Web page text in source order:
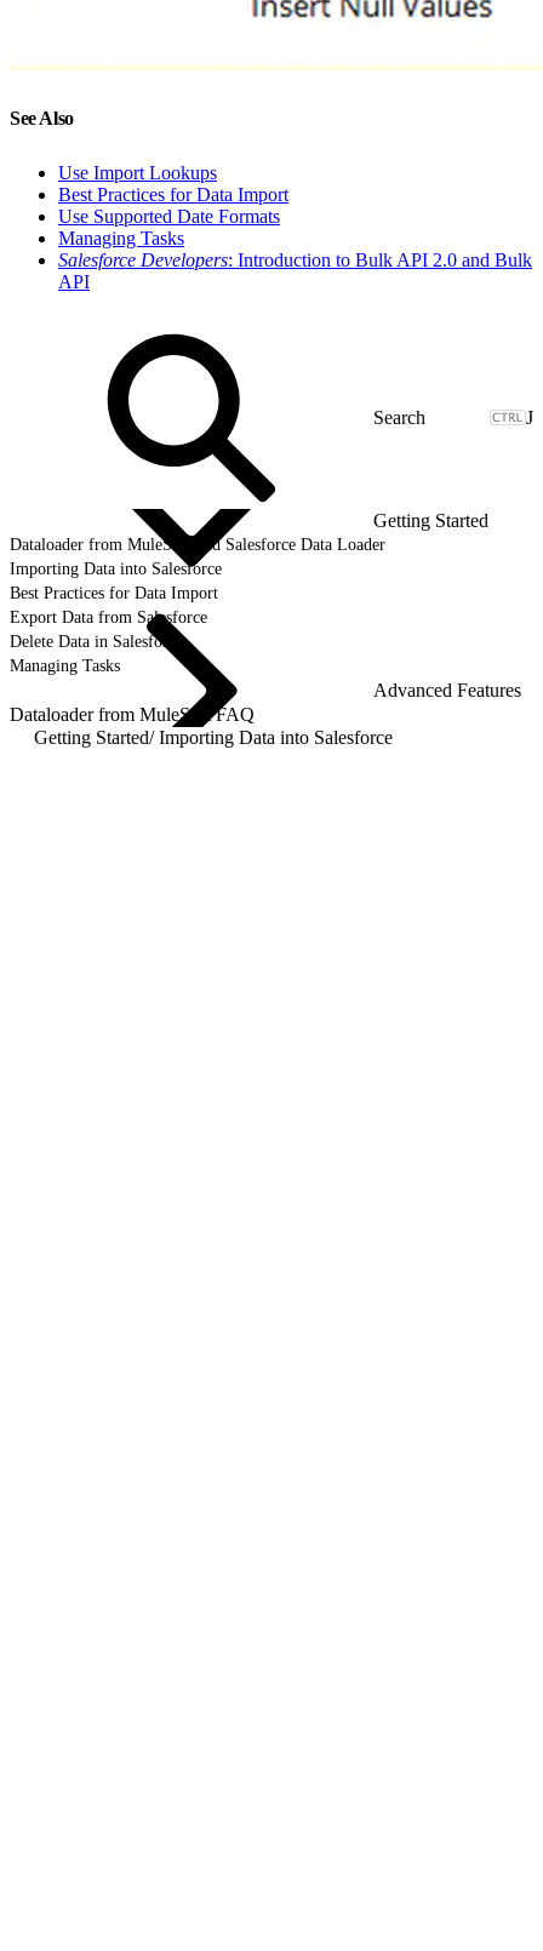
See Also
Use Import Lookups
Best Practices for Data Import
Use Supported Date Formats
Managing Tasks
Salesforce Developers: Introduction to Bulk API 2.0 and Bulk
API
J
Getting Started
Dataloader from MuleSoft and Salesforce Data Loader
Importing Data into Salesforce
Best Practices for Data Import
Export Data from Salesforce
Delete Data in Salesforce
Managing Tasks
Advanced Features
Dataloader from MuleSoft FAQ
Getting Started/ Importing Data into Salesforce